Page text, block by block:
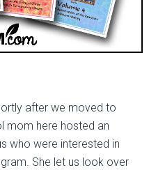
after we moved to
mom here hosted an
who were interested in
She let us look over